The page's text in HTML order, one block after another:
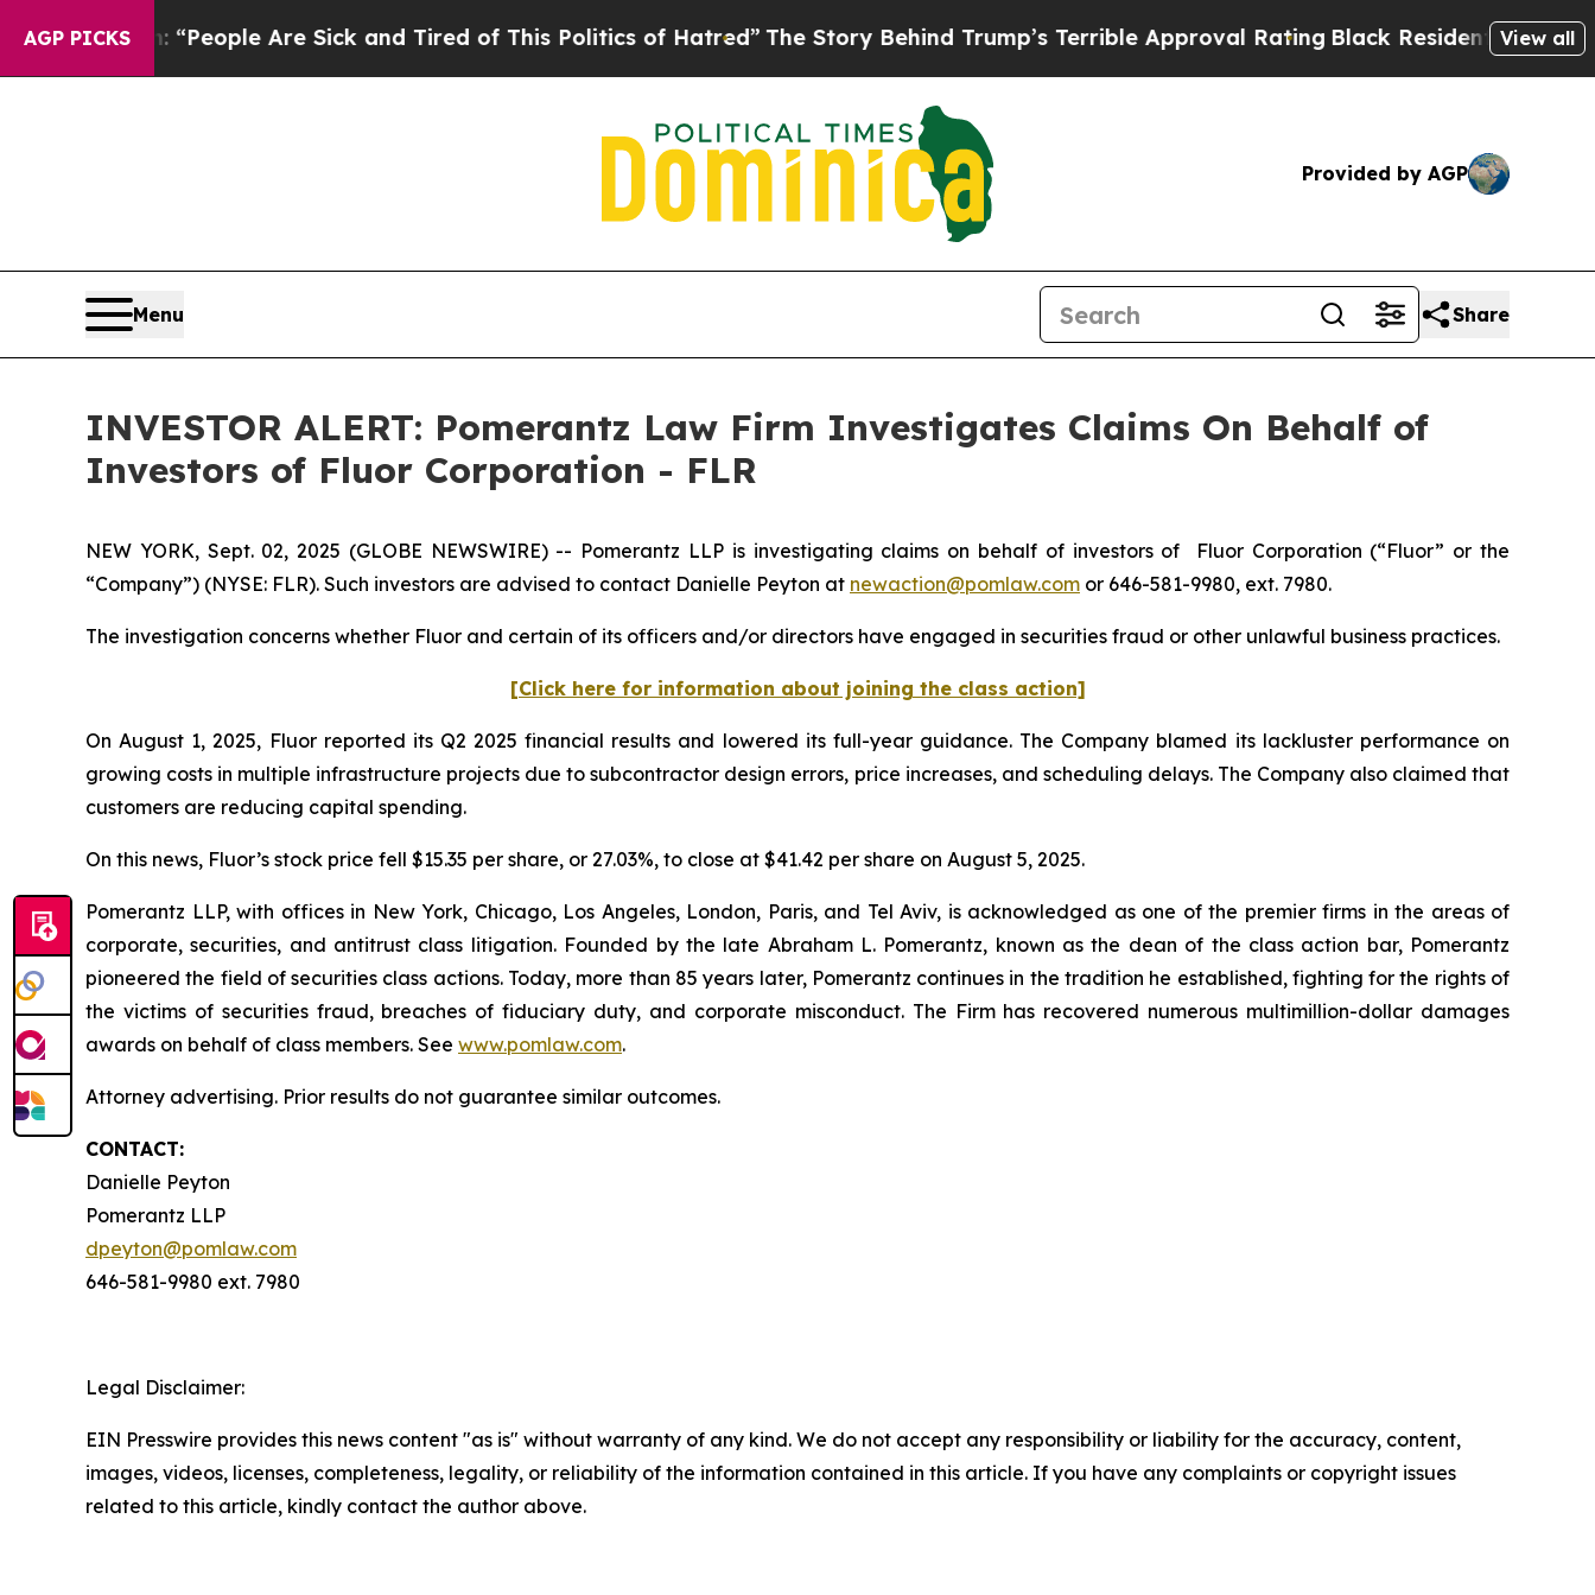
AGP PICKS
Win: “People Are Sick and Tired of This Politics of Hatred”The Story Behind Trump’s Terrible Approval RatingBlack Residents Warned of
View all
Provided by AGP
Menu Share
INVESTOR ALERT: Pomerantz Law Firm Investigates Claims On Behalf of
Investors of Fluor Corporation - FLR
NEW YORK, Sept. 02, 2025 (GLOBE NEWSWIRE) -- Pomerantz LLP is investigating claims on behalf of investors of Fluor Corporation (“Fluor” or the
“Company”) (NYSE: FLR). Such investors are advised to contact Danielle Peyton at newaction@pomlaw.com or 646-581-9980, ext. 7980.
The investigation concerns whether Fluor and certain of its officers and/or directors have engaged in securities fraud or other unlawful business practices.
[Click here for information about joining the class action]
On August 1, 2025, Fluor reported its Q2 2025 financial results and lowered its full-year guidance. The Company blamed its lackluster performance on
growing costs in multiple infrastructure projects due to subcontractor design errors, price increases, and scheduling delays. The Company also claimed that
customers are reducing capital spending.
On this news, Fluor’s stock price fell $15.35 per share, or 27.03%, to close at $41.42 per share on August 5, 2025.
Pomerantz LLP, with offices in New York, Chicago, Los Angeles, London, Paris, and Tel Aviv, is acknowledged as one of the premier firms in the areas of
corporate, securities, and antitrust class litigation. Founded by the late Abraham L. Pomerantz, known as the dean of the class action bar, Pomerantz
pioneered the field of securities class actions. Today, more than 85 years later, Pomerantz continues in the tradition he established, fighting for the rights of
the victims of securities fraud, breaches of fiduciary duty, and corporate misconduct. The Firm has recovered numerous multimillion-dollar damages
awards on behalf of class members. See www.pomlaw.com.
Attorney advertising. Prior results do not guarantee similar outcomes.
CONTACT:
Danielle Peyton
Pomerantz LLP
dpeyton@pomlaw.com
646-581-9980 ext. 7980
Legal Disclaimer:
EIN Presswire provides this news content "as is" without warranty of any kind. We do not accept any responsibility or liability for the accuracy, content,
images, videos, licenses, completeness, legality, or reliability of the information contained in this article. If you have any complaints or copyright issues
related to this article, kindly contact the author above.